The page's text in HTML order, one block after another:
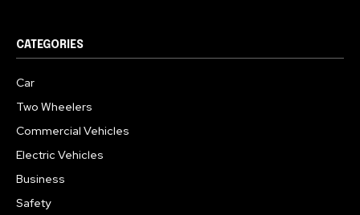
CATEGORIES
Car
Two Wheelers
Commercial Vehicles
Electric Vehicles
Business
Safety